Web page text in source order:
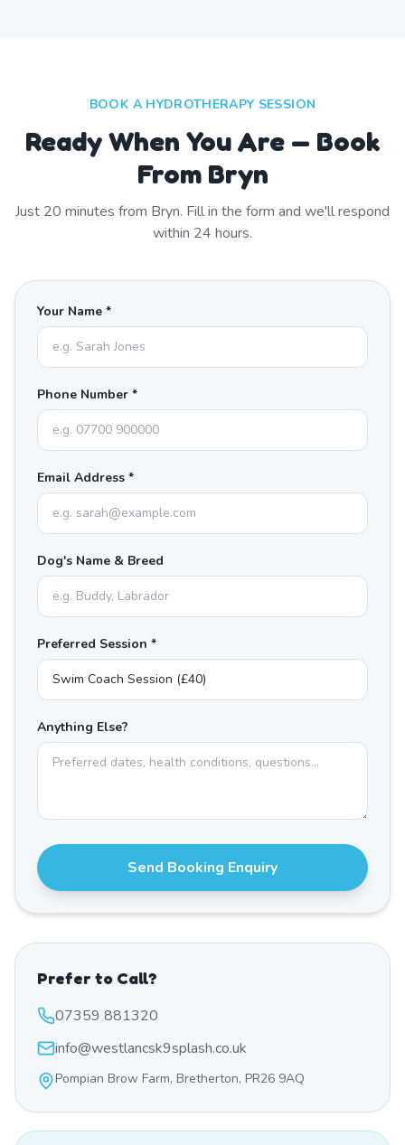
BOOK A HYDROTHERAPY SESSION
Ready When You Are — Book
From Bryn
Just 20 minutes from Bryn. Fill in the form and we'll respond
within 24 hours.
Your Name *
Phone Number *
Email Address *
Dog's Name & Breed
Preferred Session *
Anything Else?
Send Booking Enquiry
Prefer to Call?
07359 881320
info@westlancsk9splash.co.uk
Pompian Brow Farm, Bretherton, PR26 9AQ